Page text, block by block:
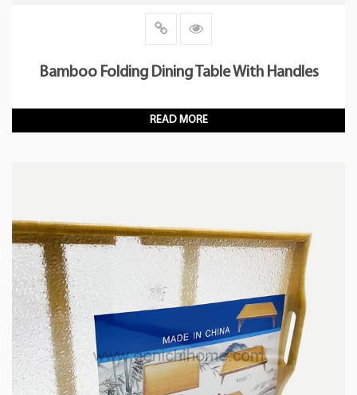
Bamboo Folding Dining Table With Handles
READ MORE